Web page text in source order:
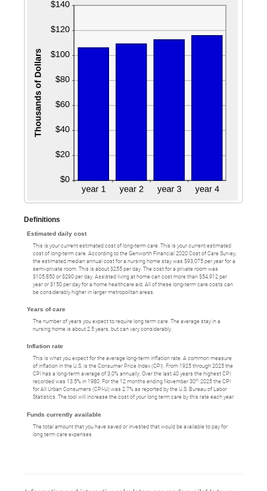
Definitions
Estimated daily cost
This is your current estimated cost of long-term care. This is your current estimated
cost of long-term care. According to the Genworth Financial 2020 Cost of Care Survey,
the estimated median annual cost for a nursing home stay was $93,075 per year for a
semi-private room. This is about $255 per day. The cost for a private room was
$105,850 or $290 per day. Assisted living at home can cost more than $54,912 per
year or $150 per day for a home healthcare aid. All of these long-term care costs can
be considerably higher in larger metropolitan areas.
Years of care
The number of years you expect to require long term care. The average stay in a
nursing home is about 2.5 years, but can vary considerably.
Inflation rate
This is what you expect for the average long-term inflation rate. A common measure
of inflation in the U.S. is the Consumer Price Index (CPI). From 1925 through 2025 the
CPI has a long-term average of 3.0% annually. Over the last 40 years the highest CPI
recorded was 13.5% in 1980. For the 12 months ending November 30th 2025 the CPI
for All Urban Consumers (CPI-U) was 2.7% as reported by the U.S. Bureau of Labor
Statistics. The tool will increase the cost of your long term care by this rate each year.
Funds currently available
The total amount that you have saved or invested that would be available to pay for
long term care expenses.